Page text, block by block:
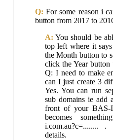
Q: For some reason i
button from 2017 to
A: You should be
top left where it
the Month button to
click the Year button
Q: I need to make
can I just create 3
Yes. You can run
sub domains ie add
front of your BAS-
becomes
i.com.au?c=........ .
details.